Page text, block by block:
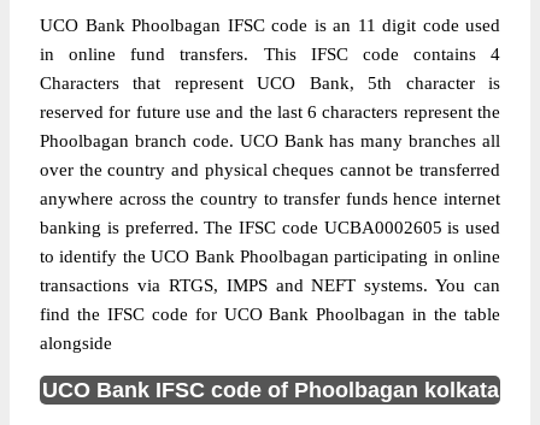
UCO Bank Phoolbagan IFSC code is an 11 digit code used
in online fund transfers. This IFSC code contains 4
Characters that represent UCO Bank, 5th character is
reserved for future use and the last 6 characters represent the
Phoolbagan branch code. UCO Bank has many branches all
over the country and physical cheques cannot be transferred
anywhere across the country to transfer funds hence internet
banking is preferred. The IFSC code UCBA0002605 is used
to identify the UCO Bank Phoolbagan participating in online
transactions via RTGS, IMPS and NEFT systems. You can
find the IFSC code for UCO Bank Phoolbagan in the table
alongside
UCO Bank IFSC code of Phoolbagan kolkata